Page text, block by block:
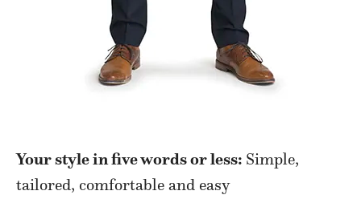
Your style in five words or less: Simple,
tailored, comfortable and easy